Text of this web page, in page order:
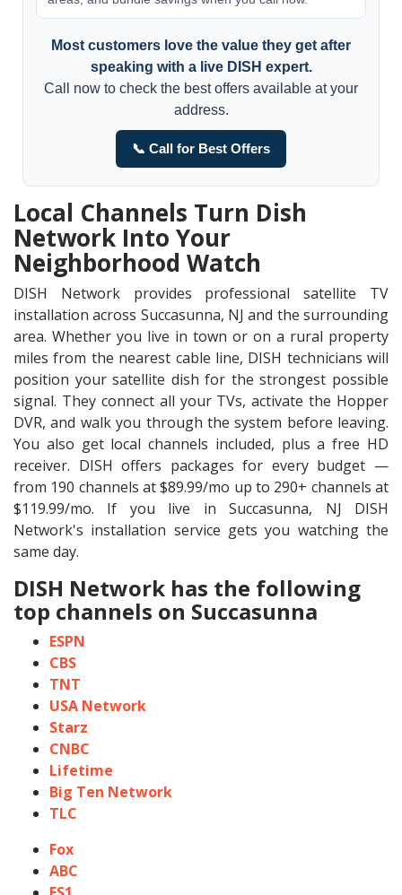
Most customers love the value they get after
speaking with a live DISH expert.
Call now to check the best offers available at your
address.
📞 Call for Best Offers
Local Channels Turn Dish
Network Into Your
Neighborhood Watch
DISH Network provides professional satellite TV
installation across Succasunna, NJ and the surrounding
area. Whether you live in town or on a rural property
miles from the nearest cable line, DISH technicians will
position your satellite dish for the strongest possible
signal. They connect all your TVs, activate the Hopper
DVR, and walk you through the system before leaving.
You also get local channels included, plus a free HD
receiver. DISH offers packages for every budget —
from 190 channels at $89.99/mo up to 290+ channels at
$119.99/mo. If you live in Succasunna, NJ DISH
Network's installation service gets you watching the
same day.
DISH Network has the following
top channels on Succasunna
ESPN
CBS
TNT
USA Network
Starz
CNBC
Lifetime
Big Ten Network
TLC
Fox
ABC